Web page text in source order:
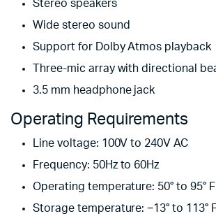
Stereo speakers
Wide stereo sound
Support for Dolby Atmos playback
Three-mic array with directional
3.5 mm headphone jack
Operating Requirements
Line voltage: 100V to 240V AC
Frequency: 50Hz to 60Hz
Operating temperature: 50° to 95° F
Storage temperature: −13° to 113° F